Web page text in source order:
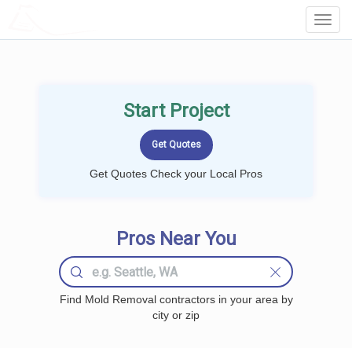
Start Project
Get Quotes Check your Local Pros
Pros Near You
Find Mold Removal contractors in your area by
city or zip